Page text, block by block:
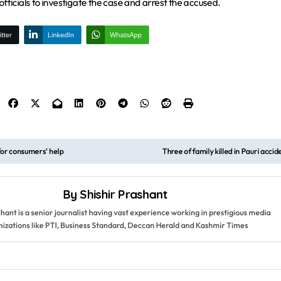
LinkedIn WhatsApp
consumers’ help Three of family killed in Pauri
ByShishir Prashant
is a senior journalist having vast experience working in prestigious media
like PTI, Business Standard, Deccan Herald and Kashmir Times